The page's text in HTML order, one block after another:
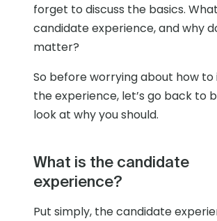
forget to discuss the basics.
candidate experience, and why
matter?
So before worrying about how
the experience, let’s go back to
look at why you should.
What is the candidate
experience?
Put simply, the candidate